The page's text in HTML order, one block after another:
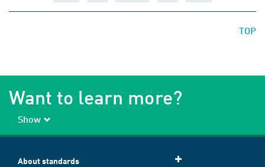
TOP
Want to learn more?
Show
About standards